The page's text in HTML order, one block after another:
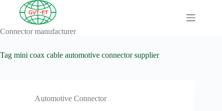
content
results
A
Guide to HV
About
Connector manufacturer
Tag mini coax cable automotive connector supplier
Automotive Connector